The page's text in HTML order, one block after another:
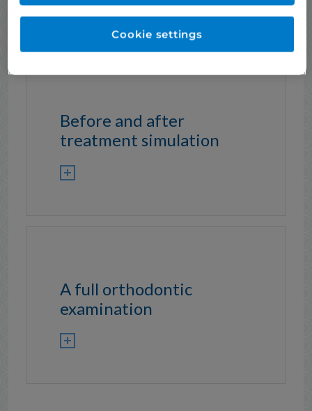
Before and after
treatment simulation
A full orthodontic
examination
Cookie settings